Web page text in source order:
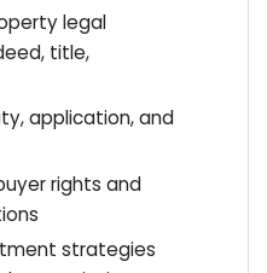
legal
title,
application, and
rights and
strategies